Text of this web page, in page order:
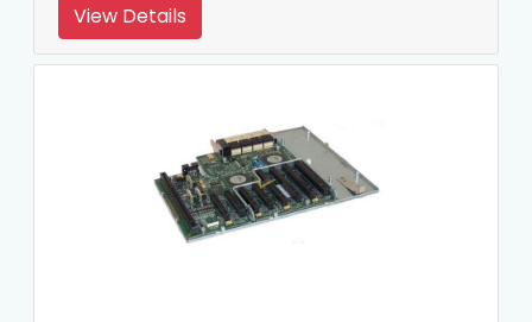
View Details